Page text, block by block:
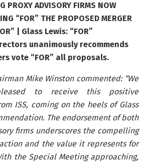
PROXY ADVISORY FIRMS NOW
“FOR” THE PROPOSED MERGER
| Glass Lewis: “FOR”
unanimously recommends
vote “FOR” all proposals.
Mike Winston commented: “We
to receive this positive
ISS, coming on the heels of Glass
The endorsement of both
firms underscores the compelling
and the value it represents for
the Special Meeting approaching,